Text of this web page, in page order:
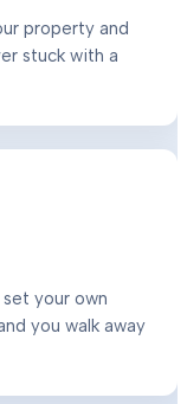
property and
stuck with a
your own
you walk away